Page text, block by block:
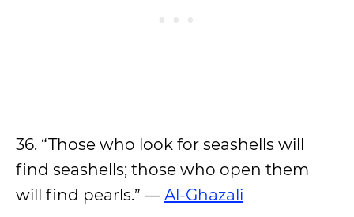
36. “Those who look for seashells will
find seashells; those who open them
will find pearls.” — Al-Ghazali